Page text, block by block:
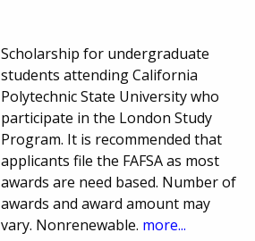
Scholarship for undergraduate
students attending California
Polytechnic State University who
participate in the London Study
Program. It is recommended that
applicants file the FAFSA as most
awards are need based. Number of
awards and award amount may
vary. Nonrenewable. more...